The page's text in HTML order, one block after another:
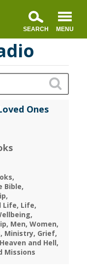
Ones
Bible
Life Life
Men Women
Ministry Grief
Heaven and Hell
Missions